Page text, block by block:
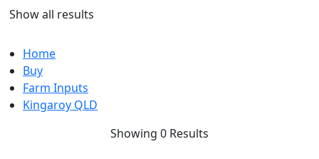
Show all results
Home
Buy
Farm Inputs
Kingaroy QLD
Showing 0 Results